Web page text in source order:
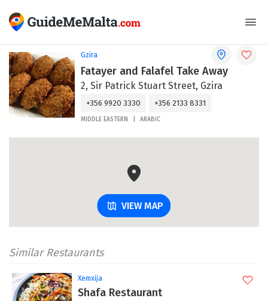
Gzira
Fatayer and Falafel Take Away
2, Sir Patrick Stuart Street, Gzira
+356 9920 3330 +356 2133 8331
MIDDLE EASTERN ARABIC
VIEW MAP
Similar Restaurants
Xemxija
Shafa Restaurant